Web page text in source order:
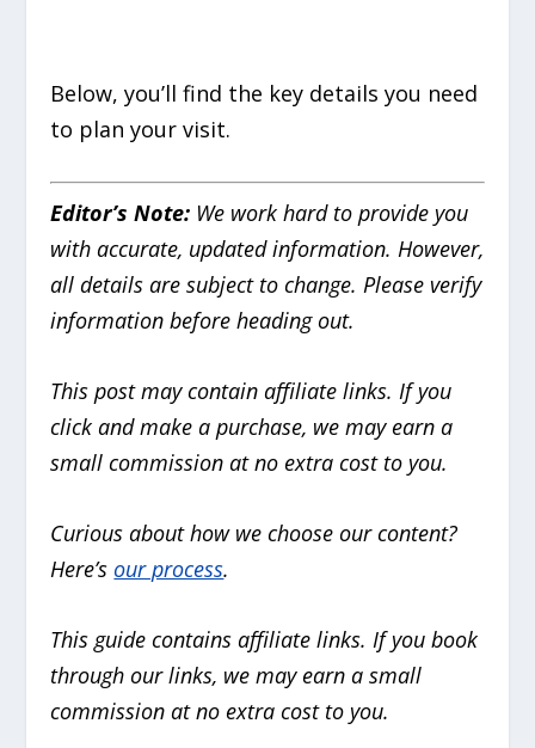
Below, you’ll find the key details you need
to plan your visit.
Editor’s Note: We work hard to provide you
with accurate, updated information. However,
all details are subject to change. Please verify
information before heading out.
This post may contain affiliate links. If you
click and make a purchase, we may earn a
small commission at no extra cost to you.
Curious about how we choose our content?
Here’sour process.
This guide contains affiliate links. If you book
through our links, we may earn a small
commission at no extra cost to you.